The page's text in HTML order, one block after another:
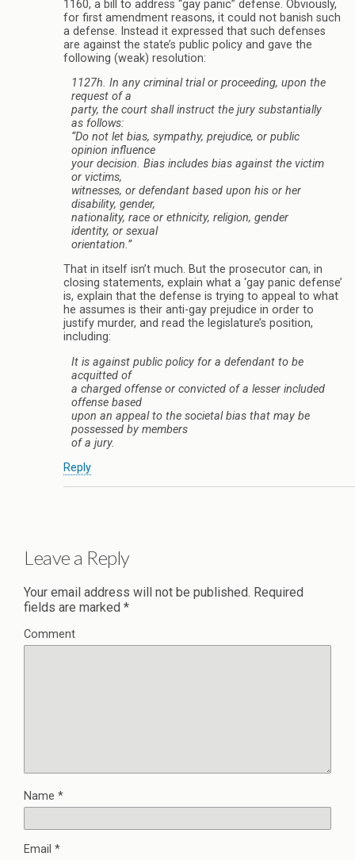
1160, a bill to address “gay panic” defense. Obviously,
for first amendment reasons, it could not banish such
a defense. Instead it expressed that such defenses
are against the state’s public policy and gave the
following (weak) resolution:
1127h. In any criminal trial or proceeding, upon the
request of a
party, the court shall instruct the jury substantially
as follows:
“Do not let bias, sympathy, prejudice, or public
opinion influence
your decision. Bias includes bias against the victim
or victims,
witnesses, or defendant based upon his or her
disability, gender,
nationality, race or ethnicity, religion, gender
identity, or sexual
orientation.”
That in itself isn’t much. But the prosecutor can, in
closing statements, explain what a ‘gay panic defense’
is, explain that the defense is trying to appeal to what
he assumes is their anti-gay prejudice in order to
justify murder, and read the legislature’s position,
including:
It is against public policy for a defendant to be
acquitted of
a charged offense or convicted of a lesser included
offense based
upon an appeal to the societal bias that may be
possessed by members
of a jury.
Reply
Leave a Reply
Your email address will not be published. Required
fields are marked *
Comment
Name *
Email *